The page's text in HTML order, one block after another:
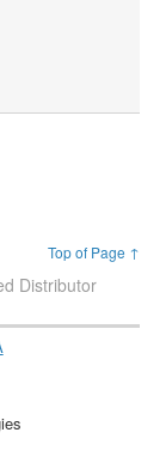
Top of Page ↑
Distributor